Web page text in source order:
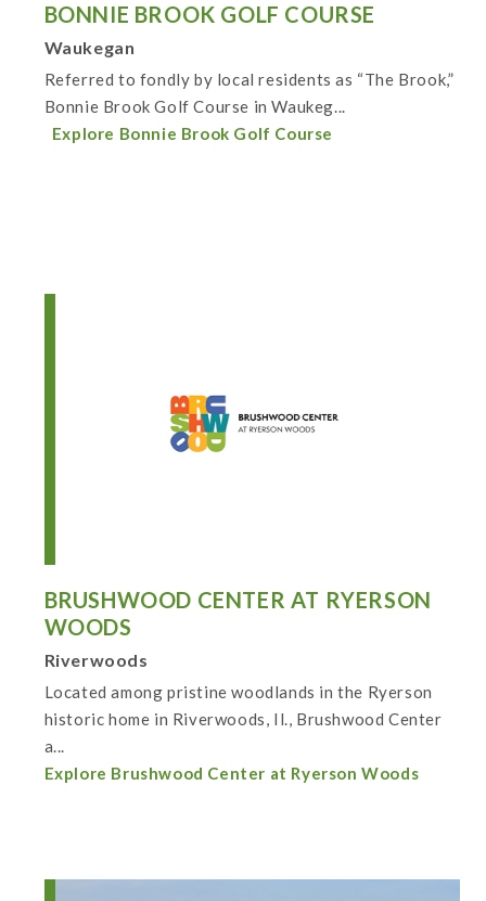
BONNIE BROOK GOLF COURSE
Waukegan
Referred to fondly by local residents as “The Brook,”
Bonnie Brook Golf Course in Waukeg...
Explore Bonnie Brook Golf Course
BRUSHWOOD CENTER AT RYERSON
WOODS
Riverwoods
Located among pristine woodlands in the Ryerson
historic home in Riverwoods, Il., Brushwood Center
a...
Explore Brushwood Center at Ryerson Woods